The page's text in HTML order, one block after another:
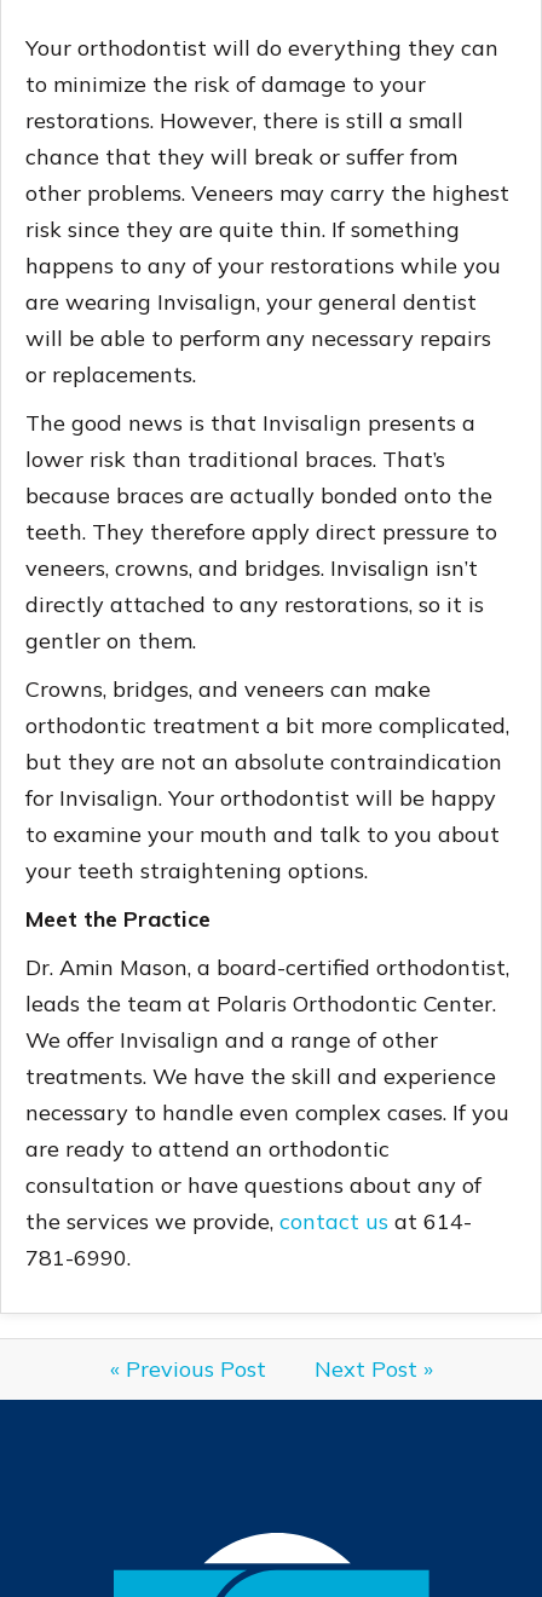
Your orthodontist will do everything they can
to minimize the risk of damage to your
restorations. However, there is still a small
chance that they will break or suffer from
other problems. Veneers may carry the highest
risk since they are quite thin. If something
happens to any of your restorations while you
are wearing Invisalign, your general dentist
will be able to perform any necessary repairs
or replacements.
The good news is that Invisalign presents a
lower risk than traditional braces. That’s
because braces are actually bonded onto the
teeth. They therefore apply direct pressure to
veneers, crowns, and bridges. Invisalign isn’t
directly attached to any restorations, so it is
gentler on them.
Crowns, bridges, and veneers can make
orthodontic treatment a bit more complicated,
but they are not an absolute contraindication
for Invisalign. Your orthodontist will be happy
to examine your mouth and talk to you about
your teeth straightening options.
Meet the Practice
Dr. Amin Mason, a board-certified orthodontist,
leads the team at Polaris Orthodontic Center.
We offer Invisalign and a range of other
treatments. We have the skill and experience
necessary to handle even complex cases. If you
are ready to attend an orthodontic
consultation or have questions about any of
the services we provide, contact us at 614-
781-6990.
« Previous Post Next Post »